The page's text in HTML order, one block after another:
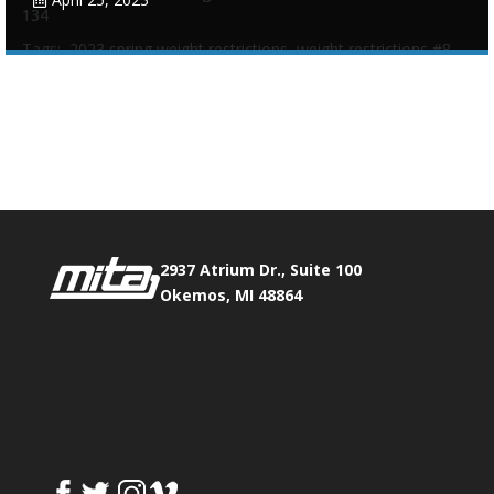
134
Tags:2023 spring weight restrictions,weight restrictions #8
2937 Atrium Dr., Suite 100
Okemos, MI 48864